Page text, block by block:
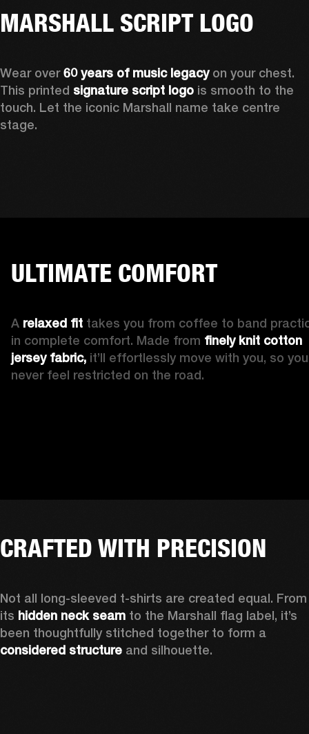
MARSHALL SCRIPT LOGO
Wear over 60 years of music legacy on your chest.
This printed signature script logo is smooth to the
touch. Let the iconic Marshall name take centre
stage.
ULTIMATE COMFORT
A relaxed fit takes you from coffee to band
in complete comfort. Made from finely knit cotton
jersey fabric, it’ll effortlessly move with you, so
never feel restricted on the road.
CRAFTED WITH PRECISION
Not all long-sleeved t-shirts are created equal. From
its hidden neck seam to the Marshall flag label, it’s
considered structure and silhouette.